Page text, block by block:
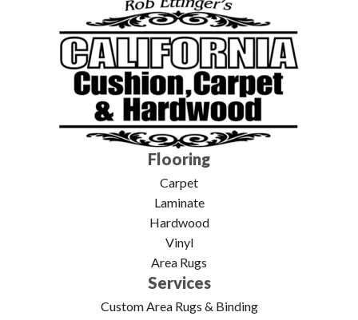
Flooring
Carpet
Laminate
Hardwood
Vinyl
Area Rugs
Services
Custom Area Rugs & Binding